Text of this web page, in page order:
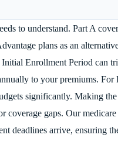
to understand. Part A
plans as an
Enrollment Period can
to your premiums. For
significantly. Making
coverage gaps. Our
deadlines arrive, ensuring